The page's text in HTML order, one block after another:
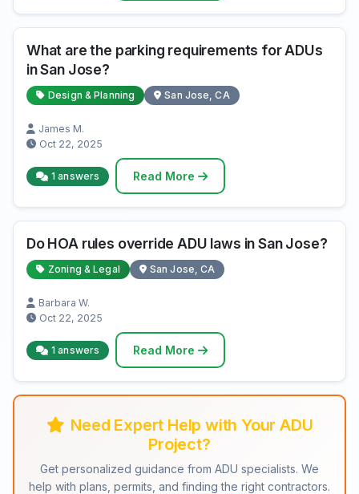
What are the parking requirements for ADUs
in San Jose?
Design & Planning San Jose, CA
James M.
Oct 22, 2025
1 answers Read More
Do HOA rules override ADU laws in San Jose?
Zoning & Legal San Jose, CA
Barbara W.
Oct 22, 2025
1 answers Read More
Need Expert Help with Your ADU
Project?
Get personalized guidance from ADU specialists. We
help with plans, permits, and finding the right contractors.